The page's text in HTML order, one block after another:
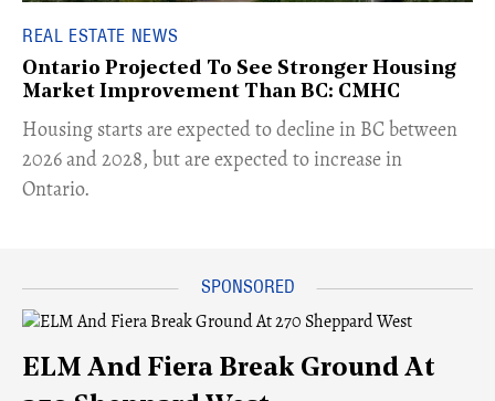
REAL ESTATE NEWS
Ontario Projected To See Stronger Housing
Market Improvement Than BC: CMHC
​Housing starts are expected to decline in BC between
2026 and 2028, but are expected to increase in
Ontario.
ELM And Fiera Break Ground At